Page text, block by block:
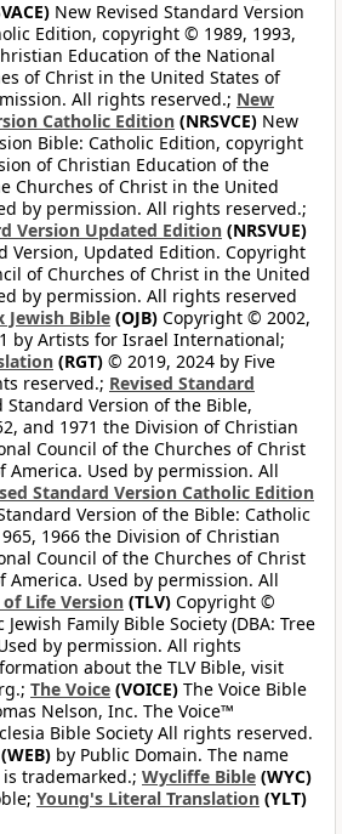
New Revised Standard Version
Edition, copyright © 1989, 1993,
Education of the National
of Christ in the United States of
All rights reserved.; New
Catholic Edition (NRSVCE) New
Bible: Catholic Edition, copyright
of Christian Education of the
Churches of Christ in the United
by permission. All rights reserved.;
Version Updated Edition (NRSVUE)
Version, Updated Edition. Copyright
of Churches of Christ in the United
by permission. All rights reserved
Jewish Bible (OJB) Copyright © 2002,
by Artists for Israel International;
(RGT) © 2019, 2024 by Five
reserved.; Revised Standard
Standard Version of the Bible,
and 1971 the Division of Christian
Council of the Churches of Christ
America. Used by permission. All
Standard Version Catholic Edition
Version of the Bible: Catholic
1966 the Division of Christian
Council of the Churches of Christ
America. Used by permission. All
of Life Version (TLV) Copyright ©
Family Bible Society (DBA: Tree
by permission. All rights
about the TLV Bible, visit
The Voice (VOICE) The Voice Bible
Nelson, Inc. The Voice™
Bible Society All rights reserved.
(WEB) by Public Domain. The name
trademarked.; Wycliffe Bible (WYC)
Young's Literal Translation (YLT)